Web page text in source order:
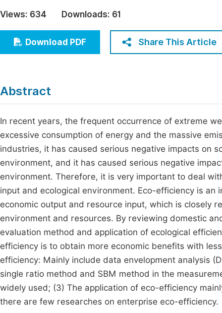
Architecture & Civil Engineering
Education
Economics & Management
Multidisciplinary
Views: 634 Downloads: 61
Download PDF Share This Article
Abstract
In recent years, the frequent occurrence of extreme
excessive consumption of energy and the massive
industries, it has caused serious negative impacts on
environment, and it has caused serious negative
environment. Therefore, it is very important to deal
input and ecological environment. Eco-efficiency is
economic output and resource input, which is closely
environment and resources. By reviewing domestic
evaluation method and application of ecological
efficiency is to obtain more economic benefits with
efficiency: Mainly include data envelopment analysis
single ratio method and SBM method in the
widely used; (3) The application of eco-efficiency
there are few researches on enterprise eco-efficiency.